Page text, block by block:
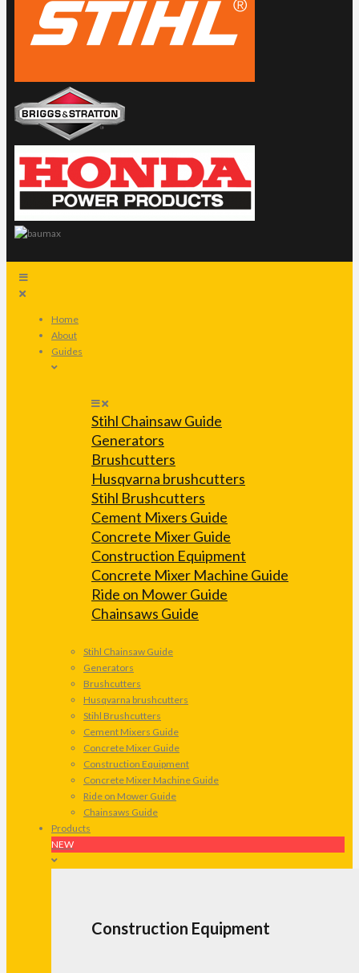
Home
About
Guides
Stihl Chainsaw Guide
Generators
Brushcutters
Husqvarna brushcutters
Stihl Brushcutters
Cement Mixers Guide
Concrete Mixer Guide
Construction Equipment
Concrete Mixer Machine Guide
Ride on Mower Guide
Chainsaws Guide
Stihl Chainsaw Guide
Generators
Brushcutters
Husqvarna brushcutters
Stihl Brushcutters
Cement Mixers Guide
Concrete Mixer Guide
Construction Equipment
Concrete Mixer Machine Guide
Ride on Mower Guide
Chainsaws Guide
Products
NEW
Construction Equipment